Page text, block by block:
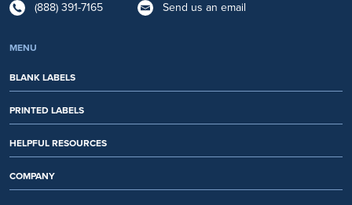
(888) 391-7165 Send us an email
MENU
BLANK LABELS
PRINTED LABELS
HELPFUL RESOURCES
COMPANY